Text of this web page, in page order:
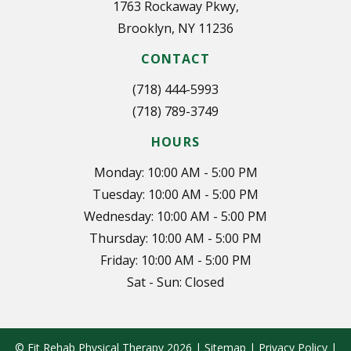
1763 Rockaway Pkwy,
Brooklyn, NY 11236
CONTACT
(718) 444-5993
(718) 789-3749
HOURS
Monday: 10:00 AM - 5:00 PM
Tuesday: 10:00 AM - 5:00 PM
Wednesday: 10:00 AM - 5:00 PM
Thursday: 10:00 AM - 5:00 PM
Friday: 10:00 AM - 5:00 PM
Sat - Sun: Closed
© Fit Rehab Physical Therapy 2026 | Sitemap | Privacy Policy|